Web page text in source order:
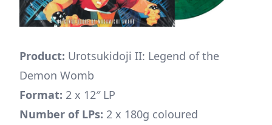
Product: Urotsukidoji II: Legend of the
Demon Womb
Format: 2 x 12″ LP
Number of LPs: 2 x 180g coloured